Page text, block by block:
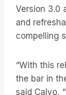
Version 3.0
and
compelling
“With this
the bar in
said Calvo,